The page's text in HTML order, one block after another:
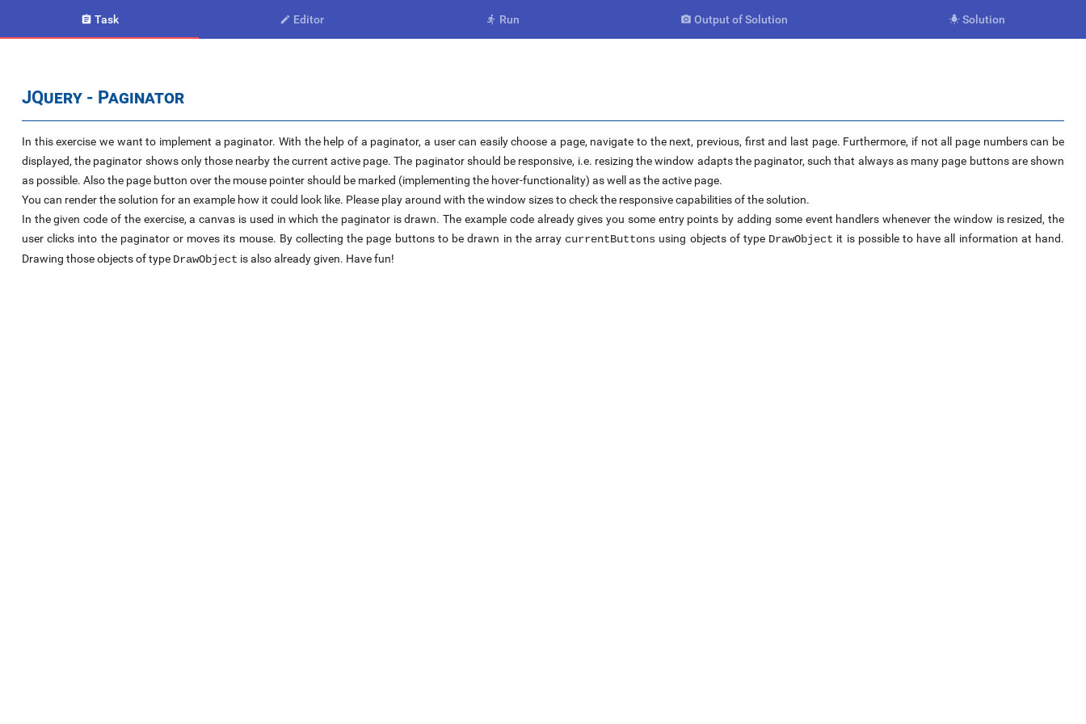
 Task  Editor  Run  Output of Solution  Solution
JQuery - Paginator
In this exercise we want to implement a paginator. With the help of a paginator, a user can easily choose a page, navigate to the next, previous, first and last page. Furthermore, if not all page numbers can be
displayed, the paginator shows only those nearby the current active page. The paginator should be responsive, i.e. resizing the window adapts the paginator, such that always as many page buttons are shown
as possible. Also the page button over the mouse pointer should be marked (implementing the hover-functionality) as well as the active page.
You can render the solution for an example how it could look like. Please play around with the window sizes to check the responsive capabilities of the solution.
In the given code of the exercise, a canvas is used in which the paginator is drawn. The example code already gives you some entry points by adding some event handlers whenever the window is resized, the
user clicks into the paginator or moves its mouse. By collecting the page buttons to be drawn in the array currentButtons using objects of type DrawObject it is possible to have all information at hand.
Drawing those objects of type DrawObject is also already given. Have fun!